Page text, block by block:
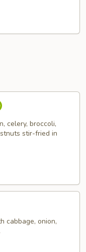
celery, broccoli,
stir-fried in
cabbage, onion,